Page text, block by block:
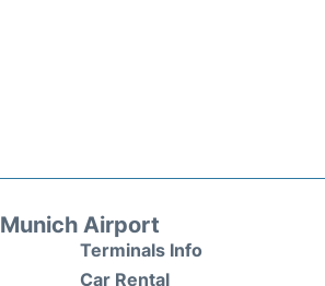
Munich Airport
Terminals Info
Car Rental